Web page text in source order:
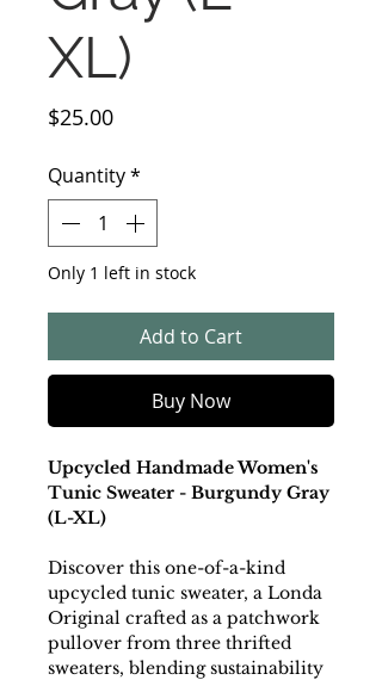
XL)
$25.00Price
Quantity*
Only 1 left in stock
Add to Cart
Buy Now
Upcycled Handmade Women's
Tunic Sweater - Burgundy Gray
(L-XL)
Discover this one-of-a-kind
upcycled tunic sweater, a Londa
Original crafted as a patchwork
pullover from three thrifted
sweaters, blending sustainability